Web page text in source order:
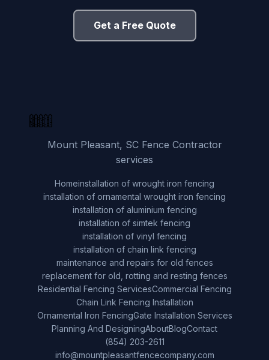
Get a Free Quote
Mount Pleasant, SC Fence Contractor
services
Homeinstallation of wrought iron fencing
installation of ornamental wrought iron fencing
installation of aluminium fencing
installation of simtek fencing
installation of vinyl fencing
installation of chain link fencing
maintenance and repairs for old fences
replacement for old, rotting and resting fences
Residential Fencing ServicesCommercial Fencing
Chain Link Fencing Installation
Ornamental Iron FencingGate Installation Services
Planning And DesigningAboutBlogContact
(854) 203-2611
info@mountpleasantfencecompany.com